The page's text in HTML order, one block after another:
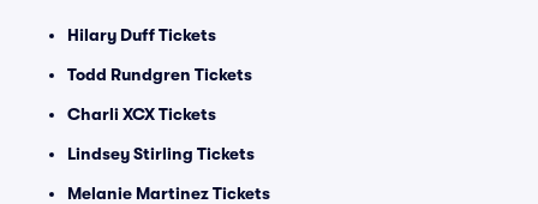
Hilary Duff Tickets
Todd Rundgren Tickets
Charli XCX Tickets
Lindsey Stirling Tickets
Melanie Martinez Tickets